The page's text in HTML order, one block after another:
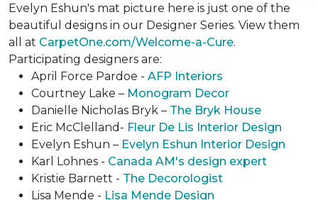
Evelyn Eshun's mat picture here is just one of the
beautiful designs in our Designer Series. View them
all at CarpetOne.com/Welcome-a-Cure.
Participating designers are:
April Force Pardoe - AFP Interiors
Courtney Lake – Monogram Decor
Danielle Nicholas Bryk – The Bryk House
Eric McClelland- Fleur De Lis Interior Design
Evelyn Eshun – Evelyn Eshun Interior Design
Karl Lohnes - Canada AM's design expert
Kristie Barnett - The Decorologist
Lisa Mende - Lisa Mende Design